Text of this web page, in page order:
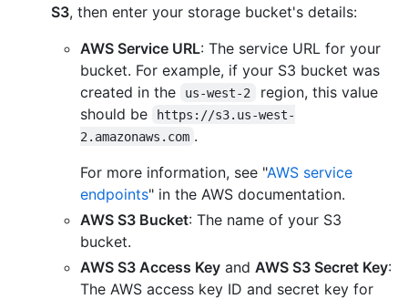
S3, then enter your storage bucket's details:
AWS Service URL: The service URL for your
bucket. For example, if your S3 bucket was
created in the
us-west-2
region, this value
should be
https://s3.us-west-
2.amazonaws.com .
For more information, see "AWS service
endpoints" in the AWS documentation.
AWS S3 Bucket: The name of your S3
bucket.
AWS S3 Access Key and AWS S3 Secret Key:
The AWS access key ID and secret key for